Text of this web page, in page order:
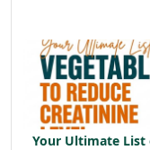
Your Ultimate List